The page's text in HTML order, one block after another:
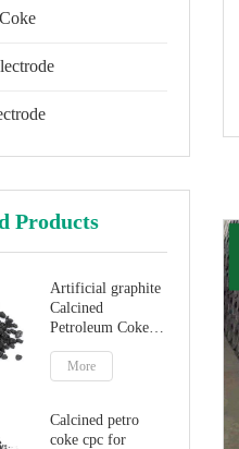
Products
Artificial graphite
Calcined
Petroleum Coke
for carbon
additive
More
Calcined petro
coke cpc for